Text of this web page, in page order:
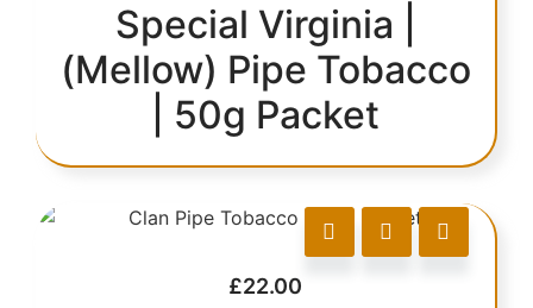
Special Virginia |
(Mellow) Pipe Tobacco
| 50g Packet
£22.00